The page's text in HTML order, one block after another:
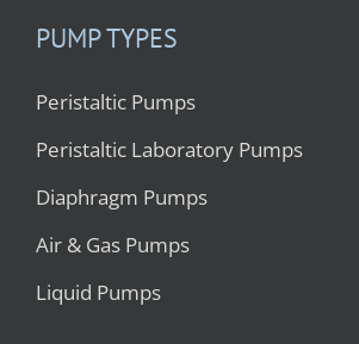
PUMP TYPES
Peristaltic Pumps
Peristaltic Laboratory Pumps
Diaphragm Pumps
Air & Gas Pumps
Liquid Pumps